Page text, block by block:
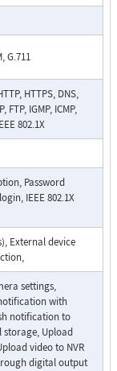
G.711
HTTPS, DNS,
FTP, IGMP, ICMP,
802.1X
Password
IEEE 802.1X
External device
settings,
with
notification to
storage, Upload
video to NVR
digital output